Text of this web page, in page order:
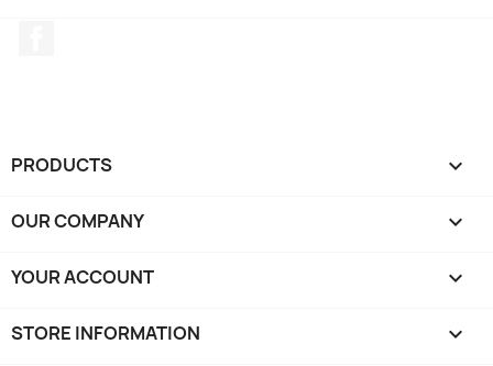
PRODUCTS 
OUR COMPANY 
YOUR ACCOUNT 
STORE INFORMATION keyboard_arrow_down